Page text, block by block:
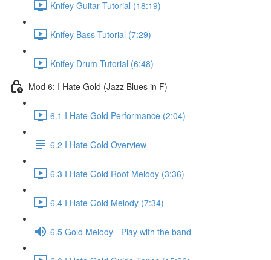
Knifey Guitar Tutorial (18:19)
Knifey Bass Tutorial (7:29)
Knifey Drum Tutorial (6:48)
Mod 6: I Hate Gold (Jazz Blues in F)
6.1 I Hate Gold Performance (2:04)
6.2 I Hate Gold Overview
6.3 I Hate Gold Root Melody (3:36)
6.4 I Hate Gold Melody (7:34)
6.5 Gold Melody - Play with the band